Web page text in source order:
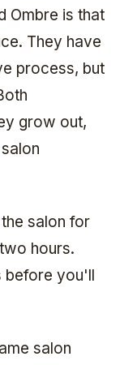
Ombre is that
They have
process, but
grow out,
salon for
hours.
before you'll
salon